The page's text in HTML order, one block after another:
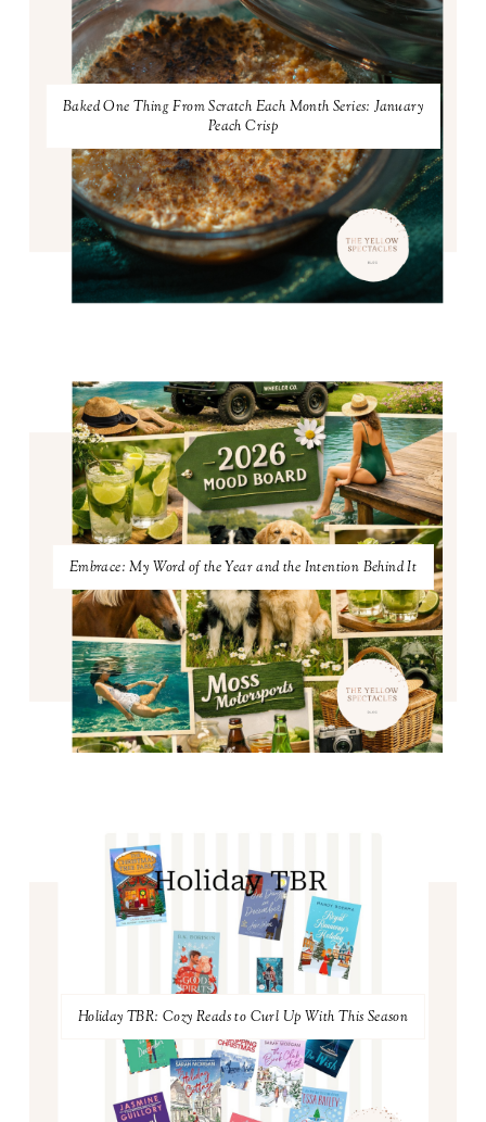
Baked One Thing From Scratch Each Month Series: January
Peach Crisp
Embrace: My Word of the Year and the Intention Behind It
Holiday TBR: Cozy Reads to Curl Up With This Season